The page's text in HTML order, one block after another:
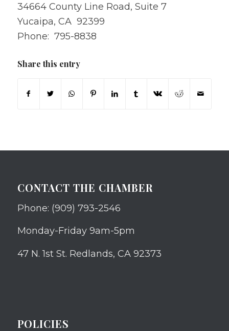
34664 County Line Road, Suite 7
Yucaipa, CA 92399
Phone: 795-8838
Share this entry
CONTACT THE CHAMBER
Phone: (909) 793-2546
Monday-Friday 9am-5pm
47 N. 1st St. Redlands, CA 92373
POLICIES